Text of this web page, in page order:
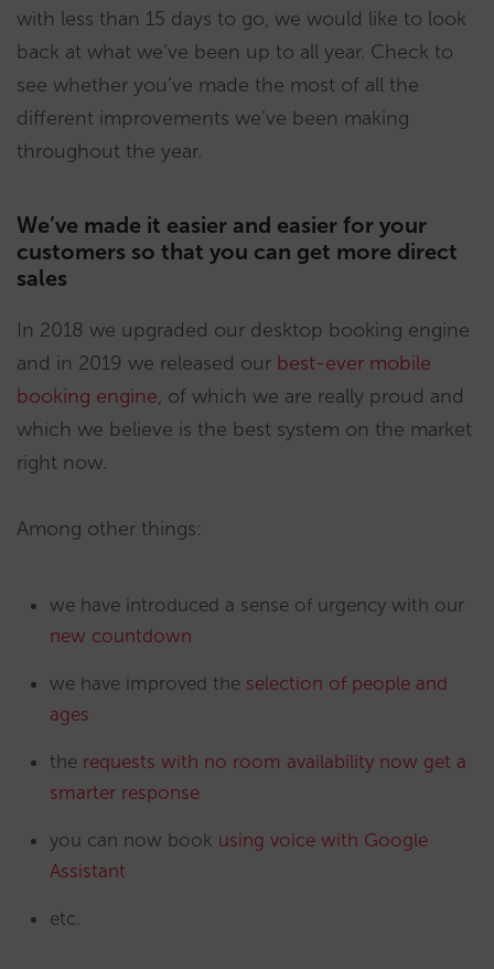
with less than 15 days to go, we would like to look
back at what we’ve been up to all year. Check to
see whether you’ve made the most of all the
different improvements we’ve been making
throughout the year.
We’ve made it easier and easier for your
customers so that you can get more direct
sales
In 2018 we upgraded our desktop booking engine
and in 2019 we released our best-ever mobile
booking engine, of which we are really proud and
which we believe is the best system on the market
right now.
Among other things:
we have introduced a sense of urgency with our
new countdown
we have improved the selection of people and
ages
the requests with no room availability now get a
smarter response
you can now book using voice with Google
Assistant
etc.